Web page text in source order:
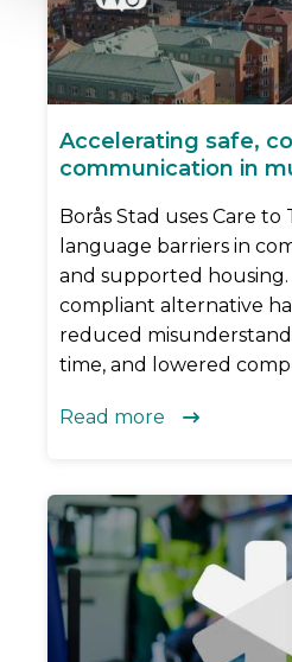
Accelerating safe,
communication in
Borås Stad uses Care
language barriers in
and supported housing.
compliant alternative
reduced
time, and lowered
Read more 